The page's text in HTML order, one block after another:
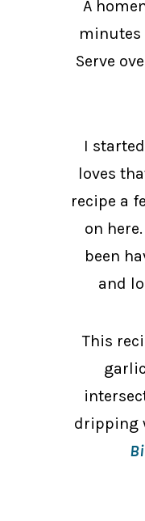
A
minutes
Serve
I
loves
recipe a
on
been
and
This
dripping